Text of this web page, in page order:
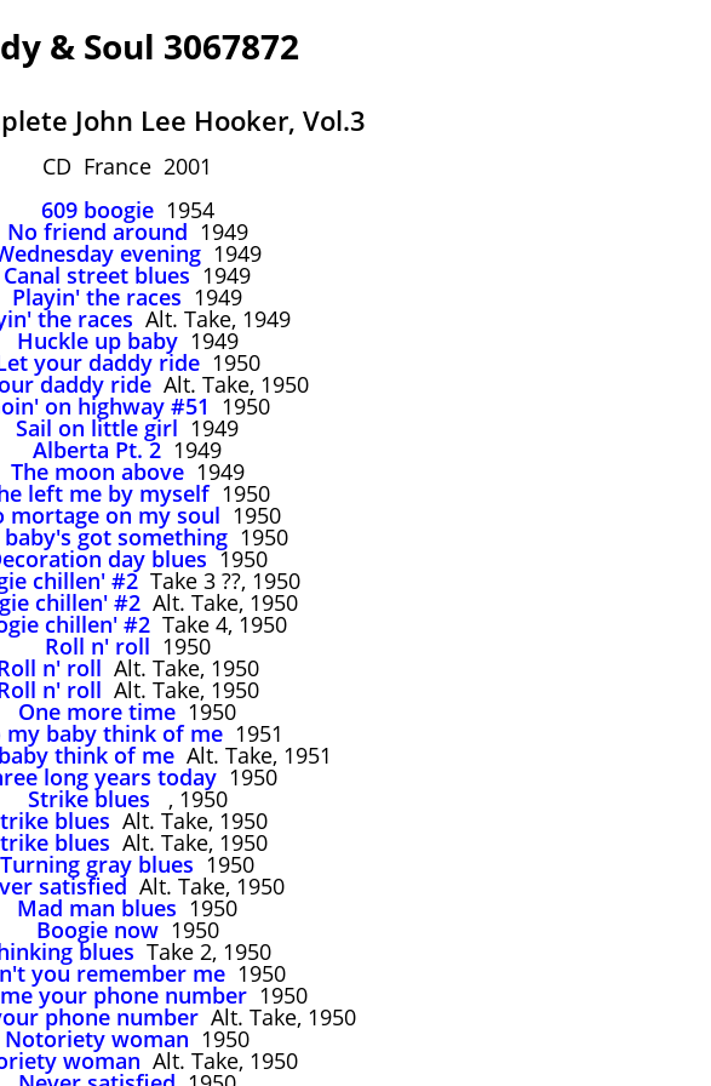
& Soul 3067872
John Lee Hooker, Vol.3
CD France 2001
609 boogie1954
No friend around 1949
evening1949
Canal street blues1949
Playin' the races 1949
the races Alt. Take, 1949
Huckle up baby1949
your daddy ride1950
daddy rideAlt. Take, 1950
on highway #51 1950
Sail on little girl 1949
Alberta Pt. 2 1949
The moon above1949
left me by myself1950
mortage on my soul 1950
got something 1950
day blues 1950
chillen' #2Take 3 ??, 1950
chillen' #2Alt. Take, 1950
chillen' #2 Take 4, 1950
Roll n' roll 1950
n' roll Alt. Take, 1950
n' roll Alt. Take, 1950
One more time 1950
my baby think of me1951
think of meAlt. Take, 1951
long years today1950
Strike blues , 1950
blues Alt. Take, 1950
blues Alt. Take, 1950
Turning gray blues 1950
satisfied Alt. Take, 1950
Mad man blues 1950
Boogie now1950
blues Take 2, 1950
you remember me1950
your phone number1950
phone numberAlt. Take, 1950
Notoriety woman 1950
woman Alt. Take, 1950